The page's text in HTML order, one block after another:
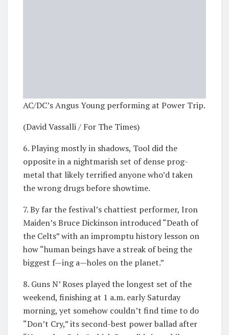
AC/DC’s Angus Young performing at Power Trip.
(David Vassalli / For The Times)
6. Playing mostly in shadows, Tool did the
opposite in a nightmarish set of dense prog-
metal that likely terrified anyone who’d taken
the wrong drugs before showtime.
7. By far the festival’s chattiest performer, Iron
Maiden’s Bruce Dickinson introduced “Death of
the Celts” with an impromptu history lesson on
how “human beings have a streak of being the
biggest f—ing a—holes on the planet.”
8. Guns N’ Roses played the longest set of the
weekend, finishing at 1 a.m. early Saturday
morning, yet somehow couldn’t find time to do
“Don’t Cry,” its second-best power ballad after